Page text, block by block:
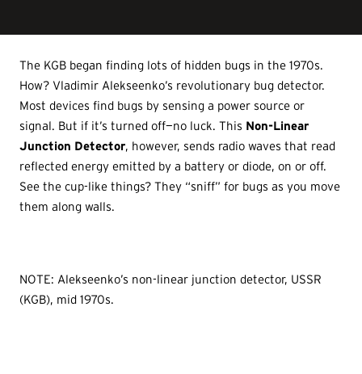
The KGB began finding lots of hidden bugs in the 1970s.
How? Vladimir Alekseenko’s revolutionary bug detector.
Most devices find bugs by sensing a power source or
signal. But if it’s turned off—no luck. This Non-Linear
Junction Detector, however, sends radio waves that read
reflected energy emitted by a battery or diode, on or off.
See the cup-like things? They “sniff” for bugs as you move
them along walls.
NOTE: Alekseenko’s non-linear junction detector, USSR
(KGB), mid 1970s.